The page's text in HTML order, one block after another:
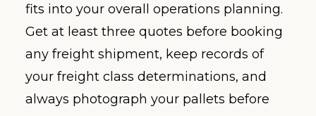
fits into your overall operations planning.
Get at least three quotes before booking
any freight shipment, keep records of
your freight class determinations, and
always photograph your pallets before